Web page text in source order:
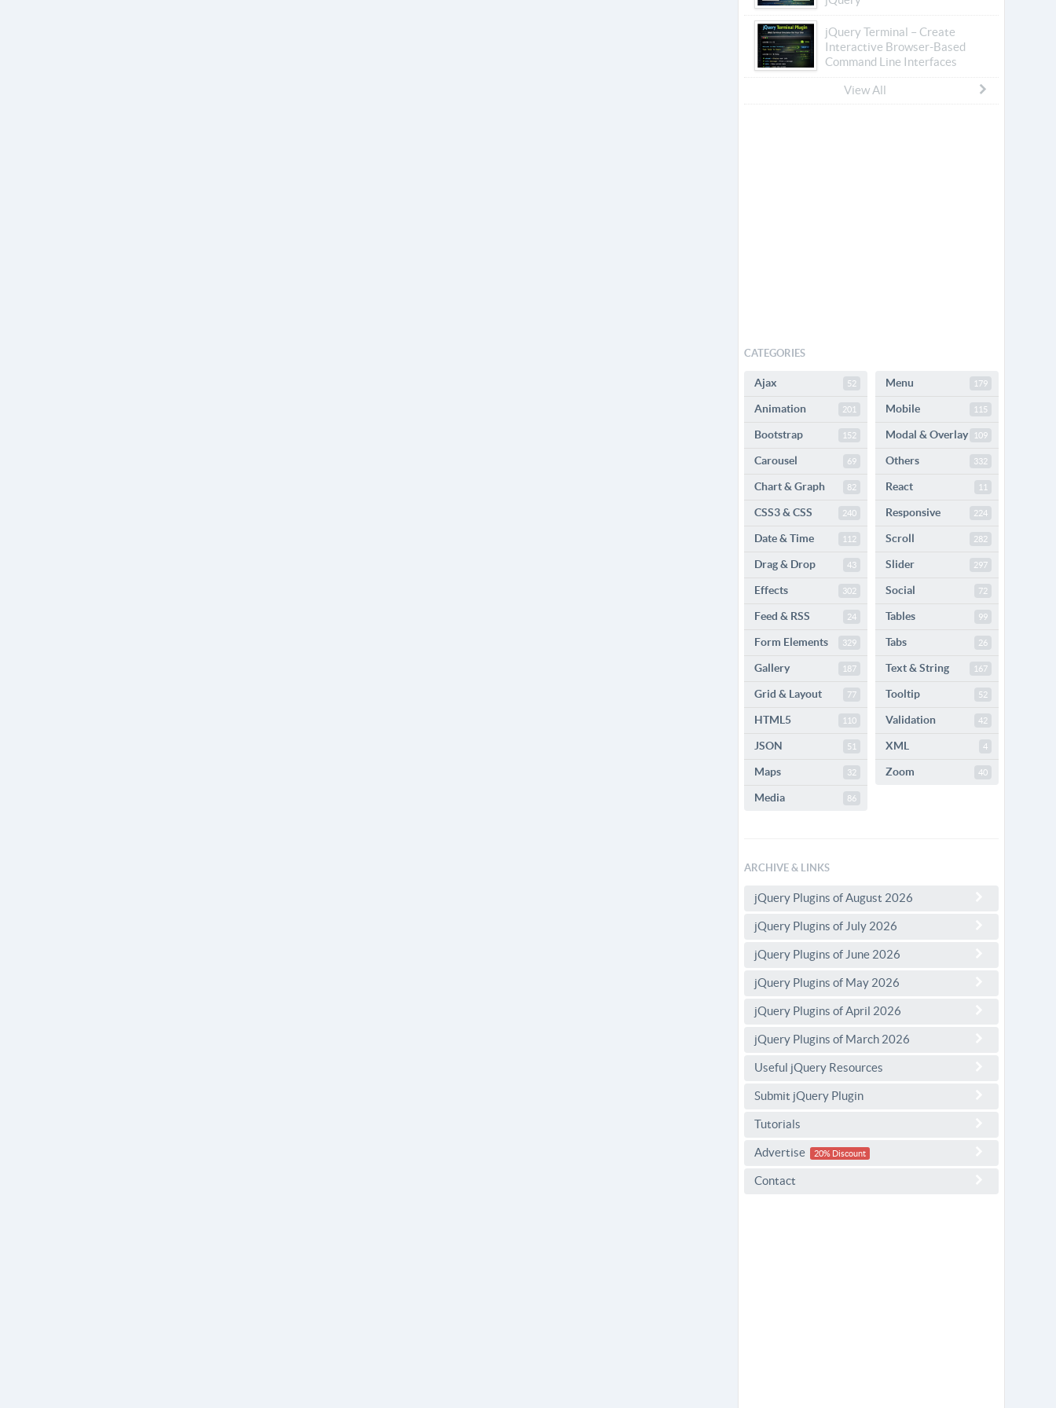
jQuery Terminal – Create
Interactive Browser-Based
Command Line Interfaces
View All
CATEGORIES
Ajax 52
Animation 201
Bootstrap 152
Carousel 69
Chart & Graph 82
CSS3 & CSS 240
Date & Time 112
Drag & Drop 43
Effects 302
Feed & RSS 24
Form Elements 329
Gallery 187
Grid & Layout 77
HTML5 110
JSON 51
Maps 32
Media 86
Menu 179
Mobile 115
Modal & Overlay 109
Others 332
React 11
Responsive 224
Scroll 282
Slider 297
Social 72
Tables 99
Tabs 26
Text & String 167
Tooltip 52
Validation 42
XML 4
Zoom 40
ARCHIVE & LINKS
jQuery Plugins of August 2026
jQuery Plugins of July 2026
jQuery Plugins of June 2026
jQuery Plugins of May 2026
jQuery Plugins of April 2026
jQuery Plugins of March 2026
Useful jQuery Resources
Submit jQuery Plugin
Tutorials
Advertise 20% Discount
Contact